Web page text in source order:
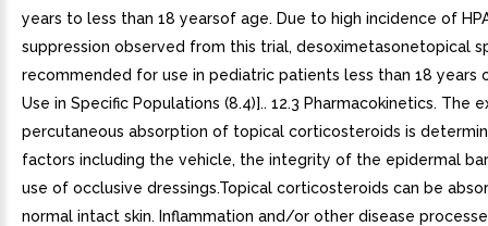
years to less than 18 yearsof age. Due to high incidence of
suppression observed from this trial, desoximetasonetopical
recommended for use in pediatric patients less than 18 years
Use in Specific Populations (8.4)].. 12.3 Pharmacokinetics. The
percutaneous absorption of topical corticosteroids is
factors including the vehicle, the integrity of the epidermal
use of occlusive dressings.Topical corticosteroids can be
normal intact skin. Inflammation and/or other disease